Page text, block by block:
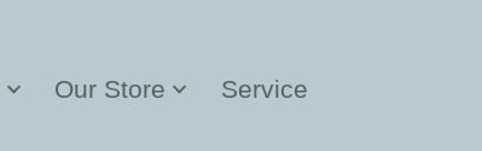
Our Store Service